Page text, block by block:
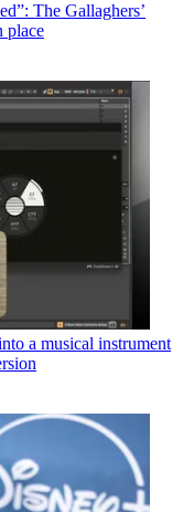
The Gallaghers’
place
a musical instrument